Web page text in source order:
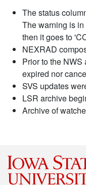
The status
The warning is
then it goes to
NEXRAD
Prior to the
expired nor
SVS updates
LSR archive
Archive of